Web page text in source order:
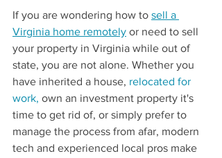
If you are wondering how to sell a
Virginia home remotely or need to sell
your property in Virginia while out of
state, you are not alone. Whether you
have inherited a house, relocated for
work, own an investment property it's
time to get rid of, or simply prefer to
manage the process from afar, modern
tech and experienced local pros make